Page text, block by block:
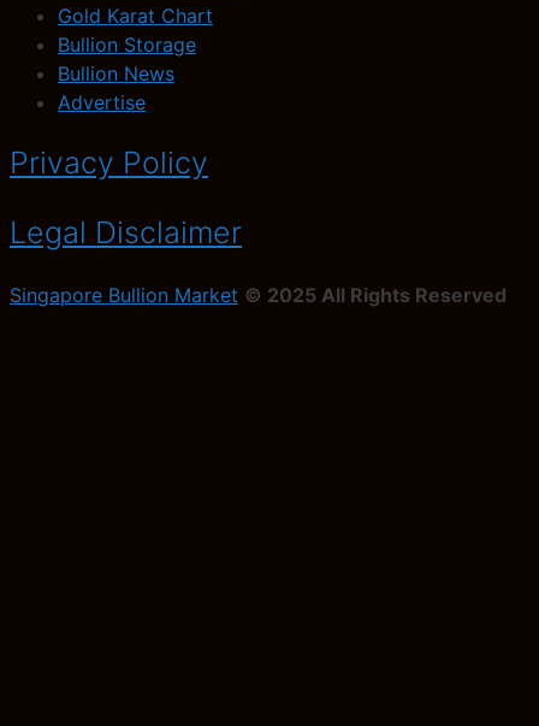
Gold Karat Chart
Bullion Storage
Bullion News
Advertise
Privacy Policy
Legal Disclaimer
Singapore Bullion Market © 2025 All Rights Reserved